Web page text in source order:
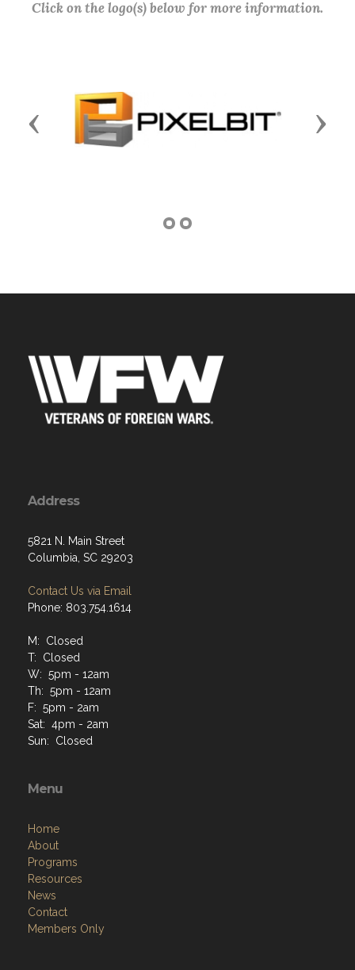
Click on the logo(s) below for more information.
Previous Next
Address
5821 N. Main Street
Columbia, SC 29203
Contact Us via Email
Phone: 803.754.1614
M: Closed
T: Closed
W: 5pm - 12am
Th: 5pm - 12am
F: 5pm - 2am
Sat: 4pm - 2am
Sun: Closed
Menu
Home
About
Programs
Resources
News
Contact
Members Only